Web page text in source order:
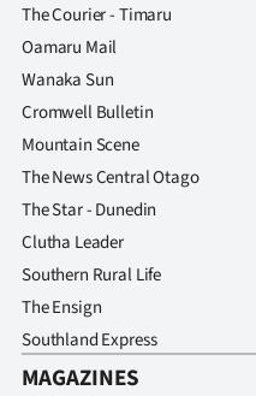
The Courier - Timaru
Oamaru Mail
Wanaka Sun
Cromwell Bulletin
Mountain Scene
The News Central Otago
The Star - Dunedin
Clutha Leader
Southern Rural Life
The Ensign
Southland Express
MAGAZINES